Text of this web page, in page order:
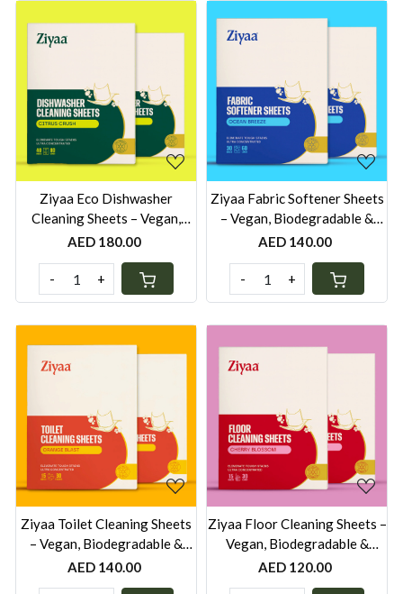
Loading...
Ziyaa Eco Dishwasher
Cleaning Sheets – Vegan,
Biodegradable & Cruelty-
AED 180.00
- +
Loading...
Ziyaa Fabric Softener Sheets
– Vegan, Biodegradable &
Cruelty-Free | 60 Washes -
AED 140.00
- +
Loading...
Ziyaa Toilet Cleaning Sheets
– Vegan, Biodegradable &
Cruelty-Free | 30 Cleans -
AED 140.00
Loading...
Ziyaa Floor Cleaning Sheets –
Vegan, Biodegradable &
Cruelty-Free | 30 Loads -
AED 120.00